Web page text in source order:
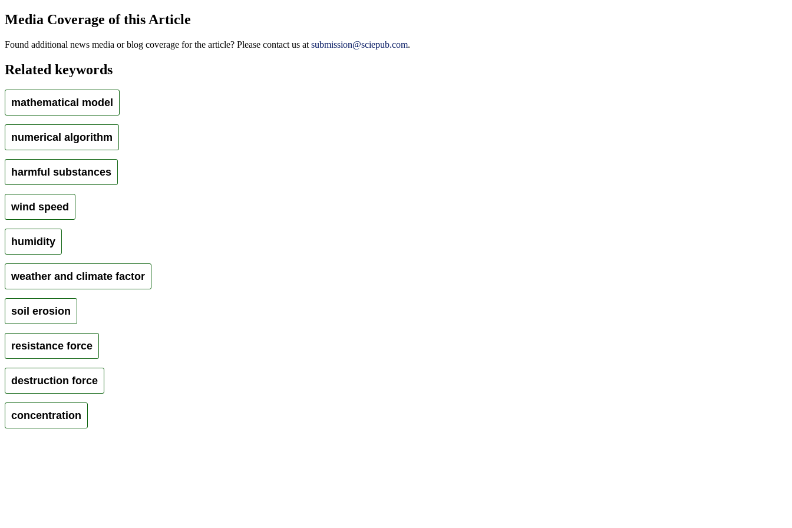
Media Coverage of this Article
Found additional news media or blog coverage for the article? Please contact us at submission@sciepub.com.
Related keywords
mathematical model
numerical algorithm
harmful substances
wind speed
humidity
weather and climate factor
soil erosion
resistance force
destruction force
concentration